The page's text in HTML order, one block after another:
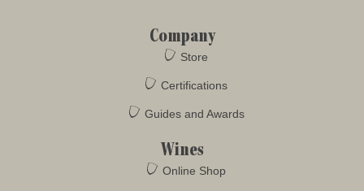
Company
Store
Certifications
Guides and Awards
Wines
Online Shop